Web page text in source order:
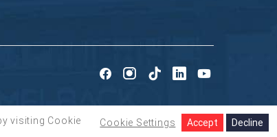
Go
Facebook
Go
Instagram
TikTok
Go
LinkedIn
Go
Youtube
visiting Cookie
Cookie Settings Accept Decline